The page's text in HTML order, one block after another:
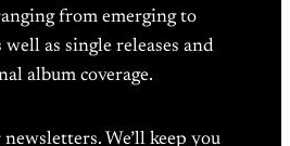
from emerging to
well as single releases and
album coverage.
We’ll keep you